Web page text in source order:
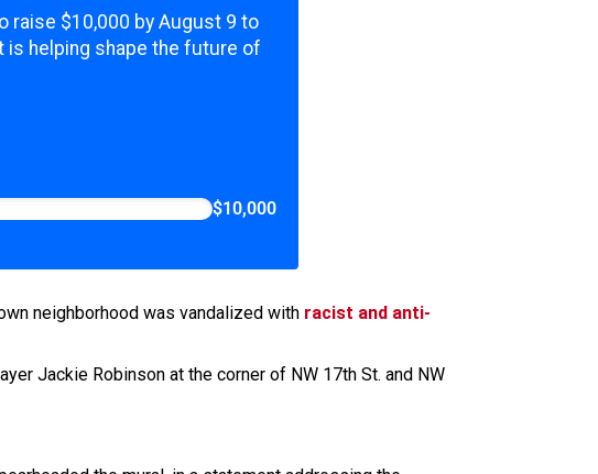
raise $10,000 by August 9 to
is helping shape the future of
$10,000
neighborhood was vandalized with racist and anti-
Jackie Robinson at the corner of NW 17th St. and NW